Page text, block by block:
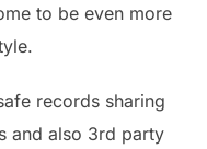
to be even more
records sharing
and also 3rd party